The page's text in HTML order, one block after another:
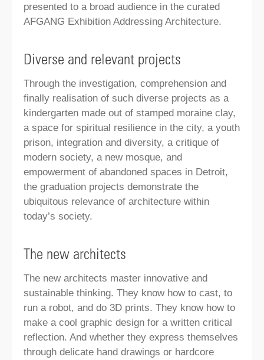
presented to a broad audience in the curated
AFGANG Exhibition Addressing Architecture.
Diverse and relevant projects
Through the investigation, comprehension and
finally realisation of such diverse projects as a
kindergarten made out of stamped moraine clay,
a space for spiritual resilience in the city, a youth
prison, integration and diversity, a critique of
modern society, a new mosque, and
empowerment of abandoned spaces in Detroit,
the graduation projects demonstrate the
ubiquitous relevance of architecture within
today’s society.
The new architects
The new architects master innovative and
sustainable thinking. They know how to cast, to
run a robot, and do 3D prints. They know how to
make a cool graphic design for a written critical
reflection. And whether they express themselves
through delicate hand drawings or hardcore